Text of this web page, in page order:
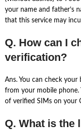
your name and father’s
that this service may
Q. How can I
verification?
Ans. You can check
from your mobile phone.
of verified SIMs on your
Q. What is the